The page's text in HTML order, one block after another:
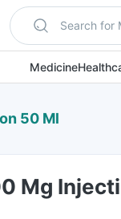
Search for
Medicine
50 Ml
Mg